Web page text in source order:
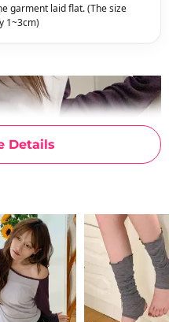
Details
garment laid flat. (The size
1~3cm)